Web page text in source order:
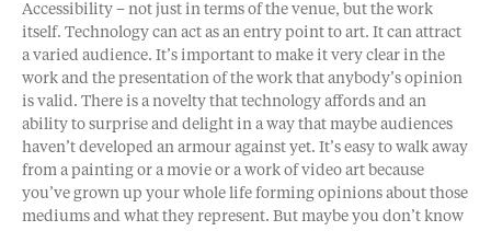
Accessibility – not just in terms of the venue, but the work
itself. Technology can act as an entry point to art. It can attract
a varied audience. It’s important to make it very clear in the
work and the presentation of the work that anybody’s opinion
is valid. There is a novelty that technology affords and an
ability to surprise and delight in a way that maybe audiences
haven’t developed an armour against yet. It’s easy to walk away
from a painting or a movie or a work of video art because
you’ve grown up your whole life forming opinions about those
mediums and what they represent. But maybe you don’t know